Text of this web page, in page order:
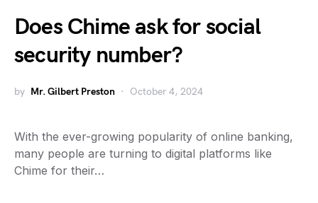
Does Chime ask for social
security number?
by Mr. Gilbert Preston October 4, 2024
With the ever-growing popularity of online banking,
many people are turning to digital platforms like
Chime for their…